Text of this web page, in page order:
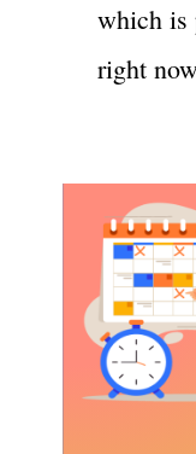
which is
right